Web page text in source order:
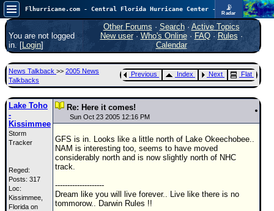
📡
Radar
Atlantic is quiet again.FlHurricane
Atlantic Tropical Cyclone Tracking
🌀 Since 1995
Main Page
News Only
News Archives
⚠ CURRENT STORMS
None
HypeScale
You are not logged
in. [Login]
Other Forums · Search· Active Topics
New user· Who's Online· FAQ·Rules ·
Calendar
News Talkback >> 2005 News
Talkbacks
Previous Index Next Flat
Lake Toho
-
Kissimmee
Storm
Tracker
Reged:
Posts: 317
Loc:
Kissimmee,
Florida on
Re: Here it comes!
Sun Oct 23 2005 12:16 PM
GFS is in. Looks like a little north of Lake Okeechobee..
NAM is interesting too, seems to have moved
considerably north and is now slightly north of NHC
track.
--------------------
Dream like you will live forever.. Live like there is no
tommorow.. Darwin Rules !!